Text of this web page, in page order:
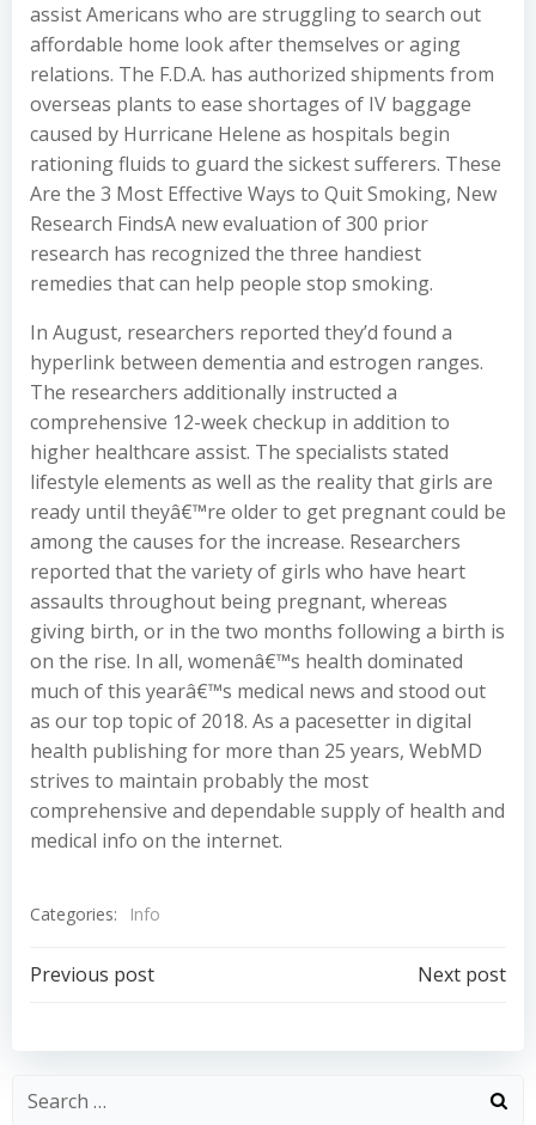
assist Americans who are struggling to search out
affordable home look after themselves or aging
relations. The F.D.A. has authorized shipments from
overseas plants to ease shortages of IV baggage
caused by Hurricane Helene as hospitals begin
rationing fluids to guard the sickest sufferers. These
Are the 3 Most Effective Ways to Quit Smoking, New
Research FindsA new evaluation of 300 prior
research has recognized the three handiest
remedies that can help people stop smoking.
In August, researchers reported they’d found a
hyperlink between dementia and estrogen ranges.
The researchers additionally instructed a
comprehensive 12-week checkup in addition to
higher healthcare assist. The specialists stated
lifestyle elements as well as the reality that girls are
ready until theyâ€™re older to get pregnant could be
among the causes for the increase. Researchers
reported that the variety of girls who have heart
assaults throughout being pregnant, whereas
giving birth, or in the two months following a birth is
on the rise. In all, womenâ€™s health dominated
much of this yearâ€™s medical news and stood out
as our top topic of 2018. As a pacesetter in digital
health publishing for more than 25 years, WebMD
strives to maintain probably the most
comprehensive and dependable supply of health and
medical info on the internet.
Categories: Info
Post
navigation
Previous post
navigation
Next post